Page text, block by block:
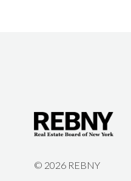
© 2026 REBNY